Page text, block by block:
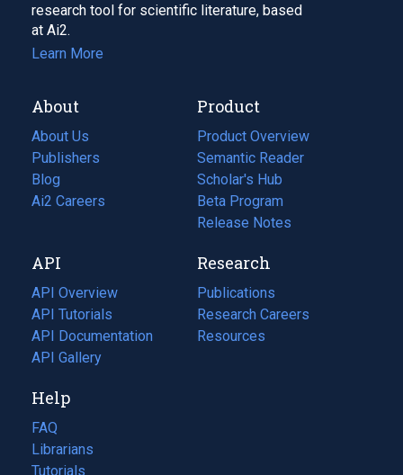
research tool for scientific literature, based
at Ai2.
Learn More
About
About Us
Publishers
Blog
(opens
in
tab)
Ai2 Careers
(opens
new
tab)
Product
Product Overview
Semantic Reader
Scholar's Hub
Beta Program
Release Notes
API
API Overview
API Tutorials
API Documentation
(opens
in
new
tab)
API Gallery
Research
Publications
(opens
in
a
Research Careers
(opens
in
Resources
(opens
Help
FAQ
Librarians
Tutorials